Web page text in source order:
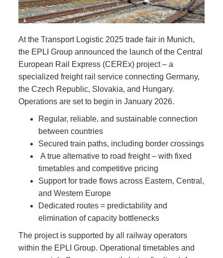
At the Transport Logistic 2025 trade fair in Munich,
the EPLI Group announced the launch of the Central
European Rail Express (CEREx) project – a
specialized freight rail service connecting Germany,
the Czech Republic, Slovakia, and Hungary.
Operations are set to begin in January 2026.
Regular, reliable, and sustainable connection
between countries
Secured train paths, including border crossings
A true alternative to road freight – with fixed
timetables and competitive pricing
Support for trade flows across Eastern, Central,
and Western Europe
Dedicated routes = predictability and
elimination of capacity bottlenecks
The project is supported by all railway operators
within the EPLI Group. Operational timetables and